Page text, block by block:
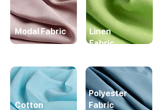
Modal Fabric
Linen
Fabric
Cotton
Polyester
Fabric